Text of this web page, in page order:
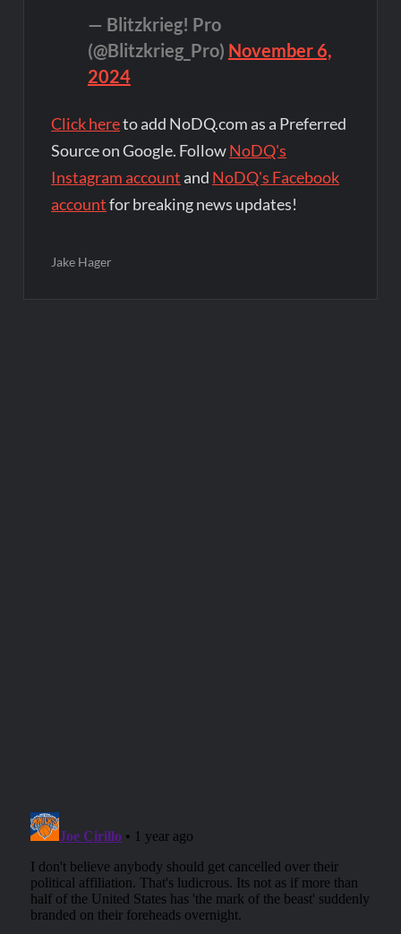
— Blitzkrieg! Pro
(@Blitzkrieg_Pro) November 6,
2024
Click hereto add NoDQ.com as a Preferred
Source on Google. FollowNoDQ's
Instagram account and NoDQ's Facebook
accountfor breaking news updates!
Jake Hager